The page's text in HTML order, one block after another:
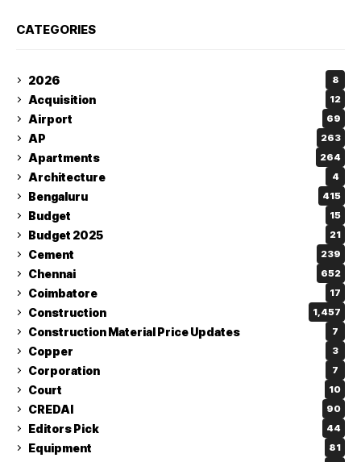
CATEGORIES
2026 8
Acquisition 12
Airport 69
AP 263
Apartments 264
Architecture 4
Bengaluru 415
Budget 15
Budget 2025 21
Cement 239
Chennai 652
Coimbatore 17
Construction 1,457
Construction Material Price Updates 7
Copper 3
Corporation 7
Court 10
CREDAI 90
Editors Pick 44
Equipment 81